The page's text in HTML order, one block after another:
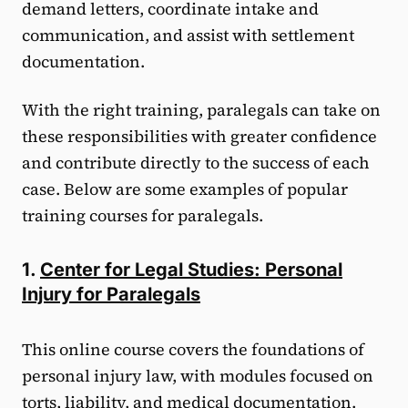
demand letters, coordinate intake and
communication, and assist with settlement
documentation.
With the right training, paralegals can take on
these responsibilities with greater confidence
and contribute directly to the success of each
case. Below are some examples of popular
training courses for paralegals.
1. Center for Legal Studies: Personal
Injury for Paralegals
This online course covers the foundations of
personal injury law, with modules focused on
torts, liability, and medical documentation.